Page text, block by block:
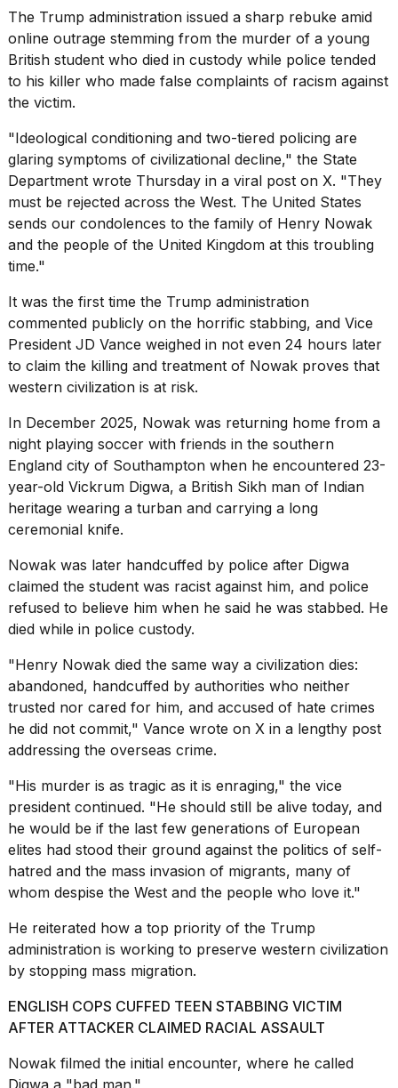
that
are
almost
a...
MAR,
Yungblud
tour:
Full
schedule,
cities,
and
whe...
21
JAN,
2026
Photos
every
time
Melania
Trump
has
appeared...
13
MAR,
The Trump administration issued a sharp rebuke amid
online outrage stemming from the murder of a young
British student who died in custody while police tended
to his killer who made false complaints of racism against
the victim.
"Ideological conditioning and two-tiered policing are
glaring symptoms of civilizational decline," the State
Department wrote Thursday in a viral post on X. "They
must be rejected across the West. The United States
sends our condolences to the family of Henry Nowak
and the people of the United Kingdom at this troubling
time."
It was the first time the Trump administration
commented publicly on the horrific stabbing, and Vice
President JD Vance weighed in not even 24 hours later
to claim the killing and treatment of Nowak proves that
western civilization is at risk.
In December 2025, Nowak was returning home from a
night playing soccer with friends in the southern
England city of Southampton when he encountered 23-
year-old Vickrum Digwa, a British Sikh man of Indian
heritage wearing a turban and carrying a long
ceremonial knife.
Nowak was later handcuffed by police after Digwa
claimed the student was racist against him, and police
refused to believe him when he said he was stabbed. He
died while in police custody.
"Henry Nowak died the same way a civilization dies:
abandoned, handcuffed by authorities who neither
trusted nor cared for him, and accused of hate crimes
he did not commit," Vance wrote on X in a lengthy post
addressing the overseas crime.
"His murder is as tragic as it is enraging," the vice
president continued. "He should still be alive today, and
he would be if the last few generations of European
elites had stood their ground against the politics of self-
hatred and the mass invasion of migrants, many of
whom despise the West and the people who love it."
He reiterated how a top priority of the Trump
administration is working to preserve western civilization
by stopping mass migration.
ENGLISH COPS CUFFED TEEN STABBING VICTIM
AFTER ATTACKER CLAIMED RACIAL ASSAULT
Nowak filmed the initial encounter, where he called